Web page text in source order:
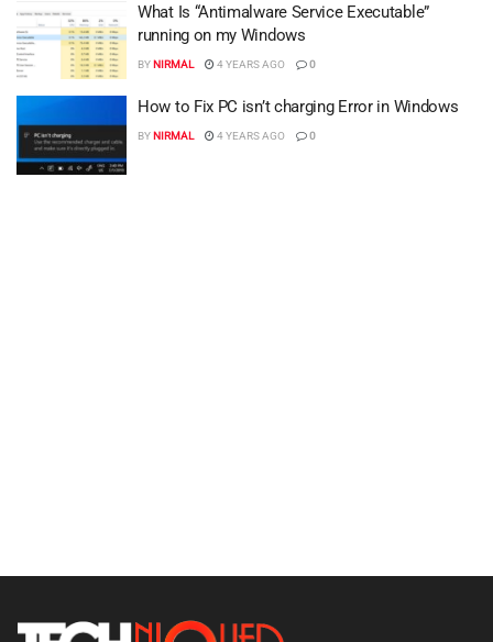
What Is “Antimalware Service Executable”
running on my Windows
BYNIRMAL 4 YEARS AGO 0
How to Fix PC isn’t charging Error in Windows
BYNIRMAL 4 YEARS AGO 0